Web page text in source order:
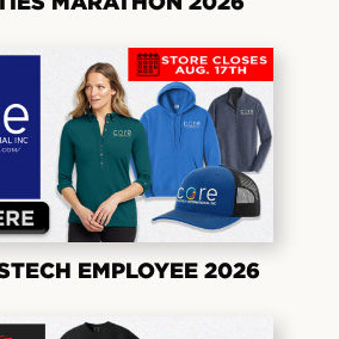
EMPLOYEE 2026